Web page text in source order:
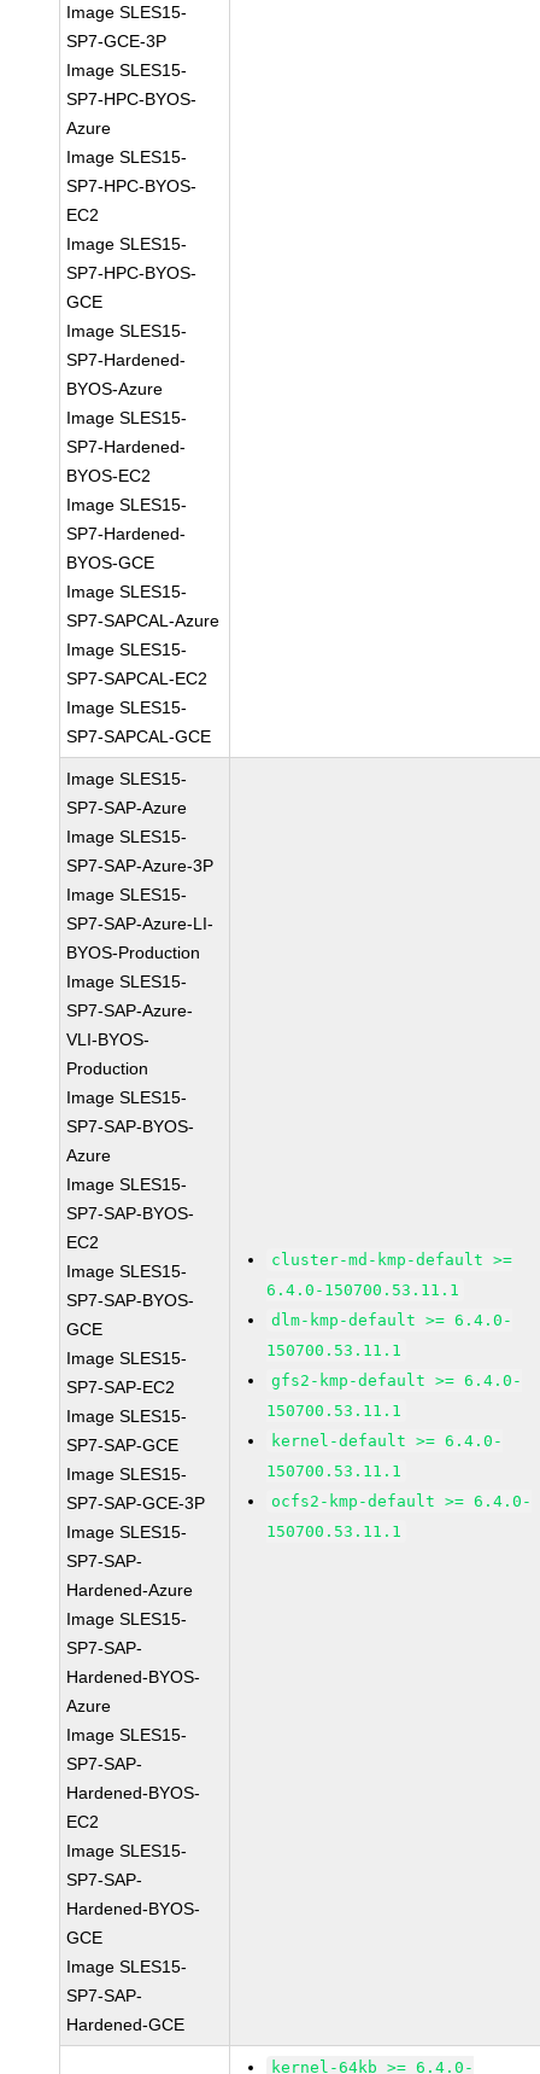
Image SLES15-
SP7-GCE-3P
Image SLES15-
SP7-HPC-BYOS-
Azure
Image SLES15-
SP7-HPC-BYOS-
EC2
Image SLES15-
SP7-HPC-BYOS-
GCE
Image SLES15-
SP7-Hardened-
BYOS-Azure
Image SLES15-
SP7-Hardened-
BYOS-EC2
Image SLES15-
SP7-Hardened-
BYOS-GCE
Image SLES15-
SP7-SAPCAL-Azure
Image SLES15-
SP7-SAPCAL-EC2
Image SLES15-
SP7-SAPCAL-GCE
Image SLES15-
SP7-SAP-Azure
Image SLES15-
SP7-SAP-Azure-3P
Image SLES15-
SP7-SAP-Azure-LI-
BYOS-Production
Image SLES15-
SP7-SAP-Azure-
VLI-BYOS-
Production
Image SLES15-
SP7-SAP-BYOS-
Azure
Image SLES15-
SP7-SAP-BYOS-
EC2
Image SLES15-
SP7-SAP-BYOS-
GCE
Image SLES15-
SP7-SAP-EC2
Image SLES15-
SP7-SAP-GCE
Image SLES15-
SP7-SAP-GCE-3P
Image SLES15-
SP7-SAP-
Hardened-Azure
Image SLES15-
SP7-SAP-
Hardened-BYOS-
Azure
Image SLES15-
SP7-SAP-
Hardened-BYOS-
EC2
Image SLES15-
SP7-SAP-
Hardened-BYOS-
GCE
Image SLES15-
SP7-SAP-
Hardened-GCE
cluster-md-kmp-default >=
6.4.0-150700.53.11.1
dlm-kmp-default >= 6.4.0-
150700.53.11.1
gfs2-kmp-default >= 6.4.0-
150700.53.11.1
kernel-default >= 6.4.0-
150700.53.11.1
ocfs2-kmp-default >= 6.4.0-
150700.53.11.1
kernel-64kb >= 6.4.0-